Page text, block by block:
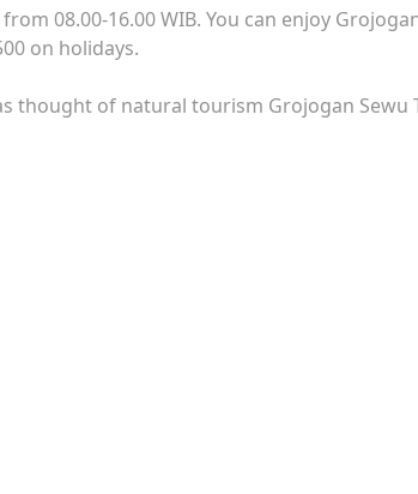
08.00-16.00 WIB. You can enjoy
on holidays.
thought of natural tourism Grojogan Sewu